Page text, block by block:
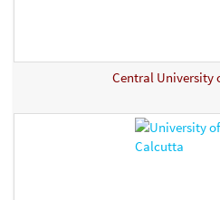
Central University